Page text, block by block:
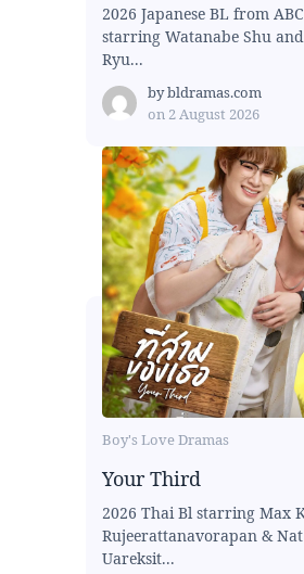
2026 Japanese BL from
starring Watanabe Shu
Ryu...
bybldramas.com
on 2 August 2026
Boy's Love Dramas
Your Third
2026 Thai Bl starring Max
Rujeerattanavorapan &
Uareksit...